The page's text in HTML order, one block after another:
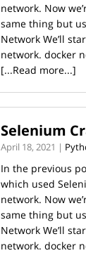
network. Now
same thing but
Network We’ll
network. docker
[...Read more...]
Selenium
April 18, 2021 |
In the previous
which used
network. Now
same thing but
Network We’ll
network. docker